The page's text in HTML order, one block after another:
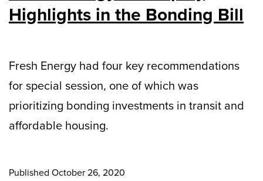
Highlights in the Bonding Bill
Fresh Energy had four key recommendations
for special session, one of which was
prioritizing bonding investments in transit and
affordable housing.
Published October 26, 2020